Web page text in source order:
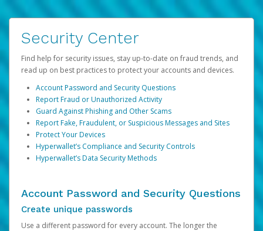
Security Center
Find help for security issues, stay up-to-date on fraud trends, and
read up on best practices to protect your accounts and devices.
Account Password and Security Questions
Report Fraud or Unauthorized Activity
Guard Against Phishing and Other Scams
Report Fake, Fraudulent, or Suspicious Messages and Sites
Protect Your Devices
Hyperwallet’s Compliance and Security Controls
Hyperwallet’s Data Security Methods
Account Password and Security Questions
Create unique passwords
Use a different password for every account. The longer the